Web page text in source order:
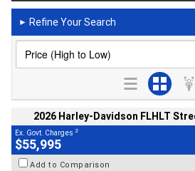
► Refine Your Search
2026 Harley-Davidson FLHLT
Ex. Govt. Charges 2
$55,995
Add to Comparison